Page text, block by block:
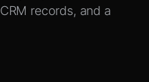
records, and a